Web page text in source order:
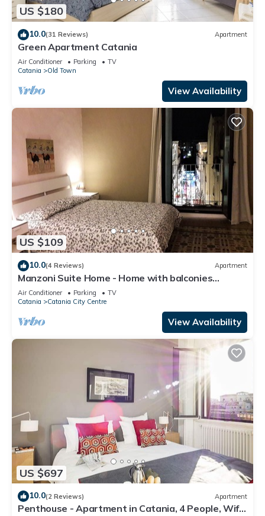
US $180
10.0(31 Reviews) Apartment
Green Apartment Catania
Air Conditioner Parking
TV
Catania
Old Town
View Availability
US $109
10.0(4 Reviews) Apartment
Manzoni Suite Home - Home with balconies
overlooking the city
Air Conditioner Parking
TV
Catania
Catania City Centre
View Availability
US $697
10.0(2 Reviews) Apartment
Penthouse - Apartment in Catania, 4 People, Wifi,